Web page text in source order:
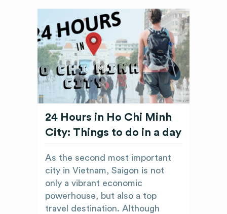
24 Hours in Ho Chi Minh
City: Things to do in a day
As the second most important
city in Vietnam, Saigon is not
only a vibrant economic
powerhouse, but also a top
travel destination. Although